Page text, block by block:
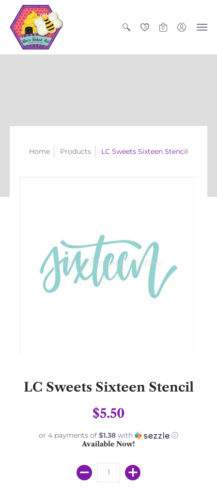
0 0
Home Products LC Sweets Sixteen Stencil
LC Sweets Sixteen Stencil
$5.50
or 4 payments of $1.38 with
ⓘ
Available Now!